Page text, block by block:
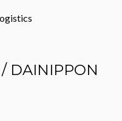
DAINIPPON